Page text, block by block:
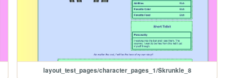
layout_test_pages/character_pages_1/Skrunkle_8